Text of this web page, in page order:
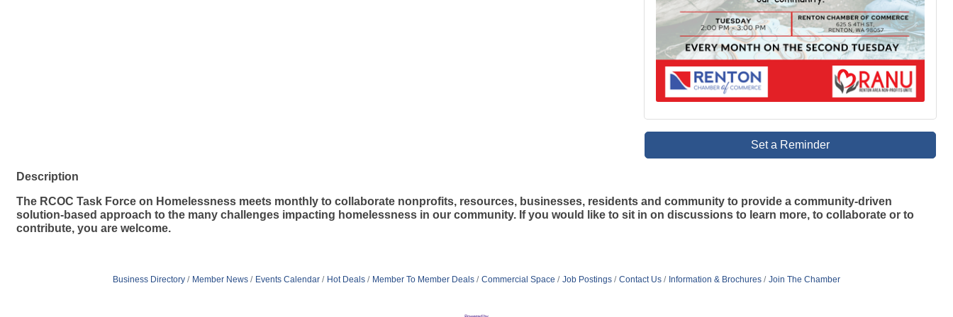
Set a Reminder
Description
The RCOC Task Force on Homelessness meets monthly to collaborate nonprofits, resources, businesses, residents and community to provide a community-driven
solution-based approach to the many challenges impacting homelessness in our community. If you would like to sit in on discussions to learn more, to collaborate or to
contribute, you are welcome.
Business Directory Member News Events Calendar Hot Deals Member To Member Deals Commercial Space Job Postings Contact Us Information & Brochures Join The Chamber